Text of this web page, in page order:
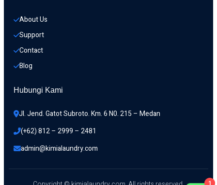
About Us
Support
Contact
Blog
Hubungi Kami
Jl. Jend. Gatot Subroto. Km. 6 N0. 215 – Medan
(+62) 812 – 2999 – 2481
admin@kimialaundry.com
1